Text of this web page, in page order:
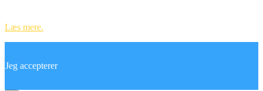
Læs mere.
Jeg accepterer